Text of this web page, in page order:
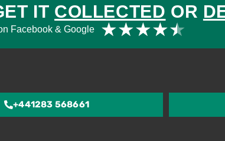
IT COLLECTED OR
Facebook & Google ★★★★★
4.5
5
+441283 568661